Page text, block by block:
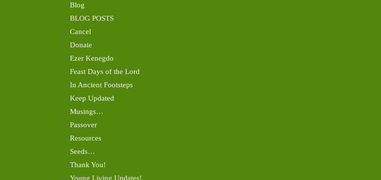
Blog
BLOG POSTS
Cancel
Donate
Ezer Kenegdo
Feast Days of the Lord
In Ancient Footsteps
Keep Updated
Musings…
Passover
Resources
Seeds…
Thank You!
Young Living Updates!